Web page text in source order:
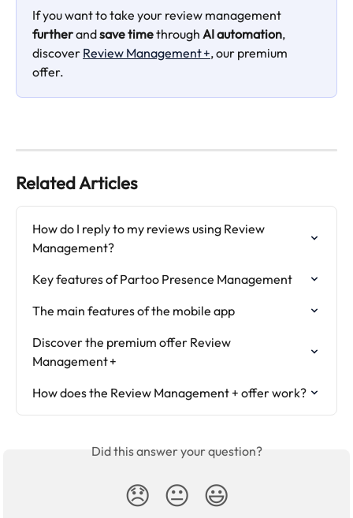
If you want to take your review management
further and save time through AI automation,
discover Review Management +, our premium
offer.
Related Articles
How do I reply to my reviews using Review
Management?
Key features of Partoo Presence Management
The main features of the mobile app
Discover the premium offer Review
Management +
How does the Review Management + offer work?
Did this answer your question?
😞 😐 😃